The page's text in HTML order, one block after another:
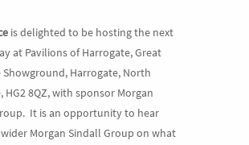
is delighted to be hosting the next
at Pavilions of Harrogate, Great
Showground, Harrogate, North
HG2 8QZ, with sponsor Morgan
It is an opportunity to hear
Morgan Sindall Group on what